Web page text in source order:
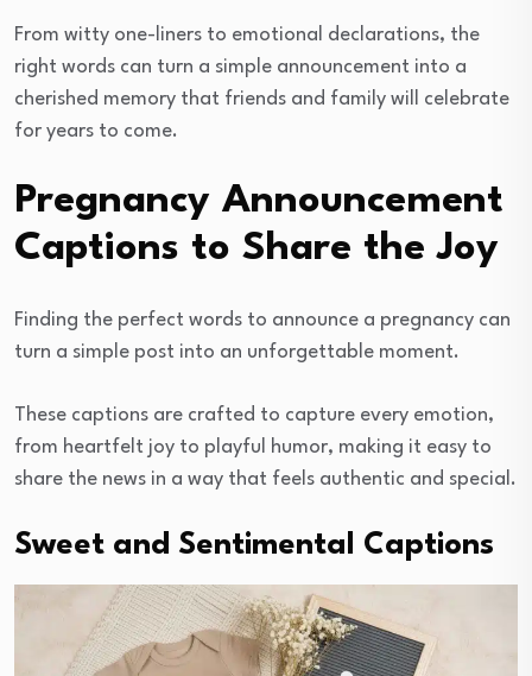
From witty one-liners to emotional declarations, the
right words can turn a simple announcement into a
cherished memory that friends and family will celebrate
for years to come.
Pregnancy Announcement
Captions to Share the Joy
Finding the perfect words to announce a pregnancy can
turn a simple post into an unforgettable moment.
These captions are crafted to capture every emotion,
from heartfelt joy to playful humor, making it easy to
share the news in a way that feels authentic and special.
Sweet and Sentimental Captions